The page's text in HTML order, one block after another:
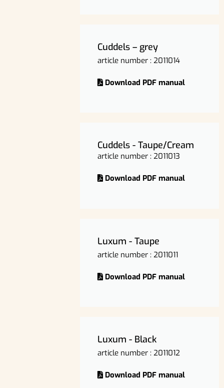
Cuddels – grey
article number : 2011014
Download PDF manual
Cuddels - Taupe/Cream
article number : 2011013
Download PDF manual
Luxum - Taupe
article number : 2011011
Download PDF manual
Luxum - Black
article number : 2011012
Download PDF manual